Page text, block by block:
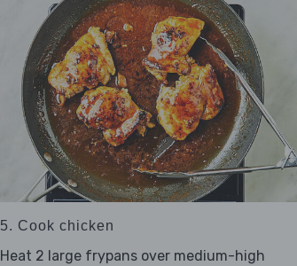
5. Cook chicken
Heat 2 large frypans over medium-high